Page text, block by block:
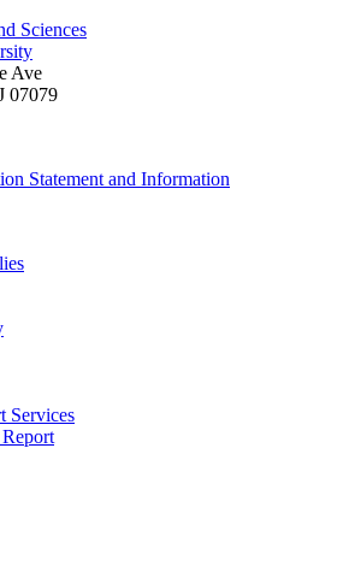
Sciences
Ave
07079
Statement and Information
Services